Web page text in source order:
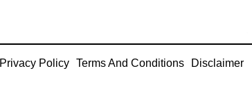
Privacy Policy Terms And Conditions Disclaimer